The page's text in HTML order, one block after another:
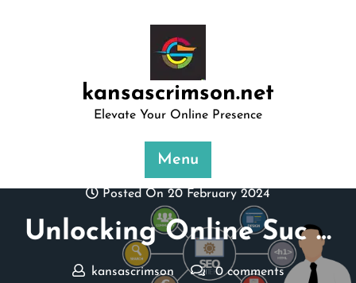
kansascrimson.net
Elevate Your Online Presence
Menu
Posted On 20 February 2024
Unlocking Online Suc …
kansascrimson 0 comments